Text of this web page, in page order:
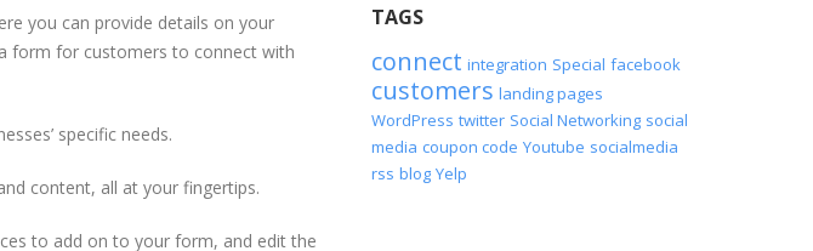
you can provide details on your
form for customers to connect with
specific needs.
content, all at your fingertips.
to add on to your form, and edit the
TAGS
connect integration Special facebook
customers landing pages
WordPress twitter Social Networking social
media coupon code Youtube socialmedia
rss blog Yelp